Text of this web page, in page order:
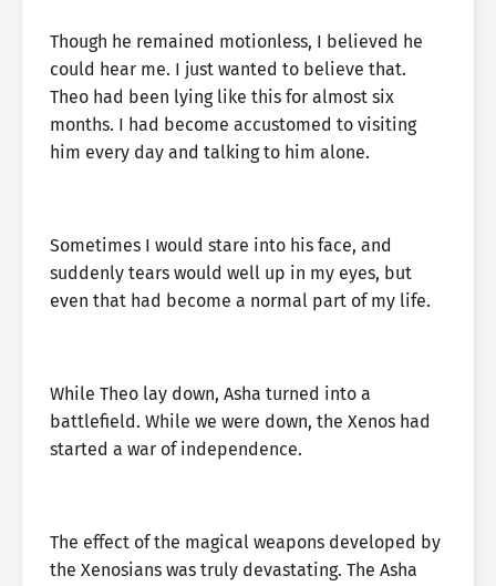
Though he remained motionless, I believed he
could hear me. I just wanted to believe that.
Theo had been lying like this for almost six
months. I had become accustomed to visiting
him every day and talking to him alone.
Sometimes I would stare into his face, and
suddenly tears would well up in my eyes, but
even that had become a normal part of my life.
While Theo lay down, Asha turned into a
battlefield. While we were down, the Xenos had
started a war of independence.
The effect of the magical weapons developed by
the Xenosians was truly devastating. The Asha